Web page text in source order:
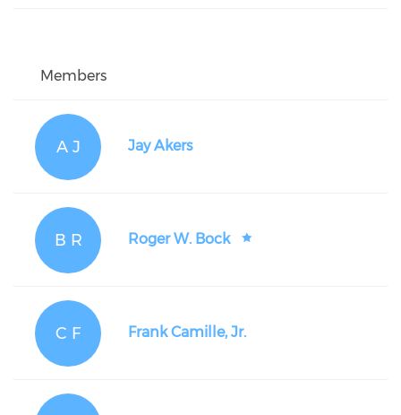
Members
A J Jay Akers
B R Roger W. Bock
C F Frank Camille, Jr.